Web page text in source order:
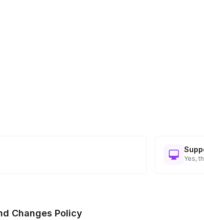
Yes,
Changes Policy